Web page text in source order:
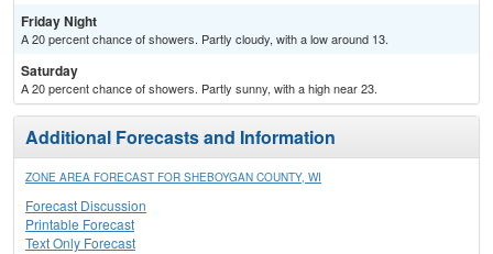
Friday Night
A 20 percent chance of showers. Partly cloudy, with a low around 13.
Saturday
A 20 percent chance of showers. Partly sunny, with a high near 23.
Additional Forecasts and Information
ZONE AREA FORECAST FOR SHEBOYGAN COUNTY, WI
Forecast Discussion
Printable Forecast
Text Only Forecast